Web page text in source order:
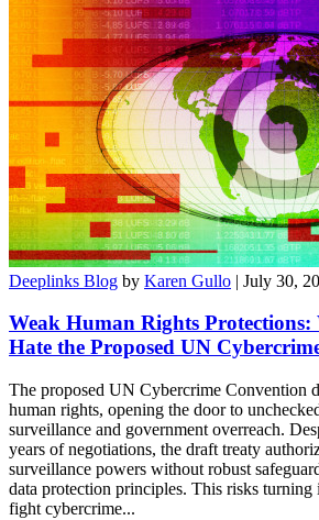
Deeplinks Blog by Karen Gullo | July 30,
Weak Human Rights
Hate the Proposed UN
The proposed UN Cybercrime Convention
human rights, opening the door to
surveillance and government overreach.
years of negotiations, the draft treaty
surveillance powers without robust
data protection principles. This risks turning
fight cybercrime...